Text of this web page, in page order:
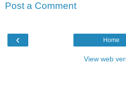
Post a Comment
‹ Home
View web